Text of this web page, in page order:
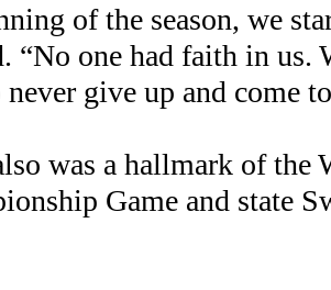
of the season, we
“No one had faith in
give up and come
was a hallmark of the
Game and state